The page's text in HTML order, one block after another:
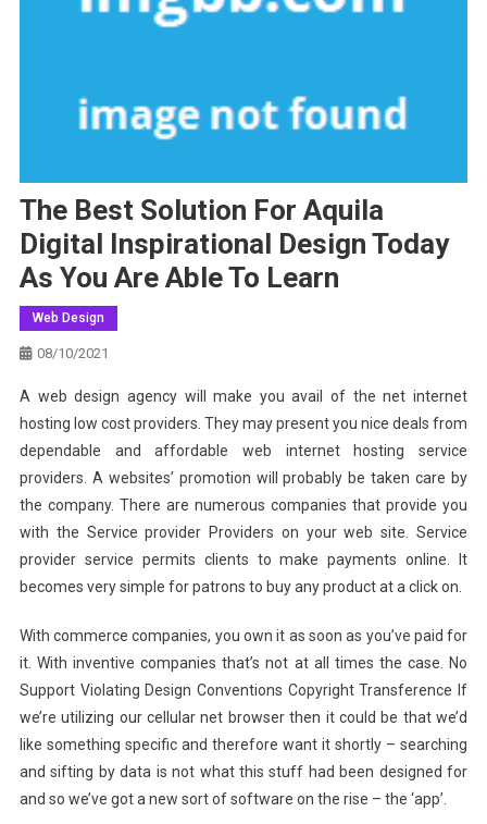
The Best Solution For Aquila
Digital Inspirational Design Today
As You Are Able To Learn
Web Design
08/10/2021
A web design agency will make you avail of the net internet
hosting low cost providers. They may present you nice deals from
dependable and affordable web internet hosting service
providers. A websites’ promotion will probably be taken care by
the company. There are numerous companies that provide you
with the Service provider Providers on your web site. Service
provider service permits clients to make payments online. It
becomes very simple for patrons to buy any product at a click on.
With commerce companies, you own it as soon as you’ve paid for
it. With inventive companies that’s not at all times the case. No
Support Violating Design Conventions Copyright Transference If
we’re utilizing our cellular net browser then it could be that we’d
like something specific and therefore want it shortly – searching
and sifting by data is not what this stuff had been designed for
and so we’ve got a new sort of software on the rise – the ‘app’.